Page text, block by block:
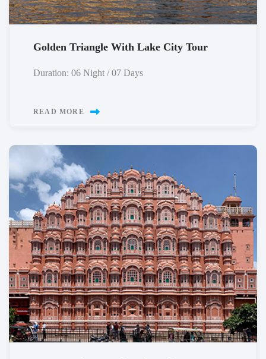
Golden Triangle With Lake City Tour
Duration: 06 Night / 07 Days
READ MORE